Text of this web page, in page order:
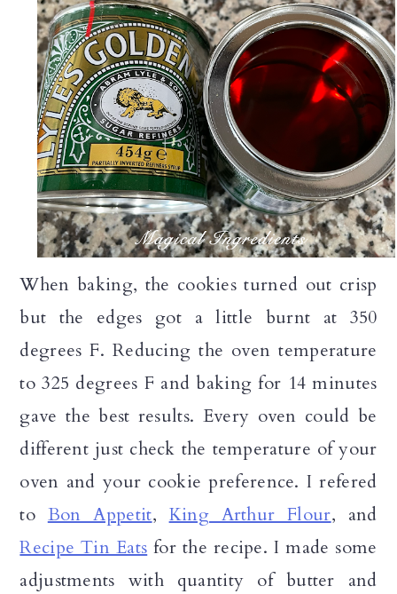
When baking, the cookies turned out crisp
but the edges got a little burnt at 350
degrees F. Reducing the oven temperature
to 325 degrees F and baking for 14 minutes
gave the best results. Every oven could be
different just check the temperature of your
oven and your cookie preference. I refered
to Bon Appetit, King Arthur Flour, and
Recipe Tin Eats for the recipe. I made some
adjustments with quantity of butter and